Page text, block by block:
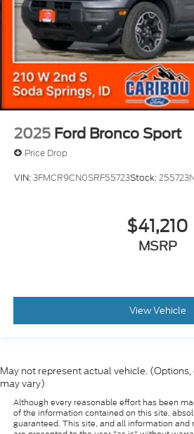
2025 Ford Bronco Sport
Price Drop
VIN:3FMCR9CN0SRF55723Stock:
$41,210
MSRP
View Vehicle
May not represent actual vehicle.
may vary)
Although every reasonable effort has been
of the information contained on this site,
guaranteed. This site, and all information and